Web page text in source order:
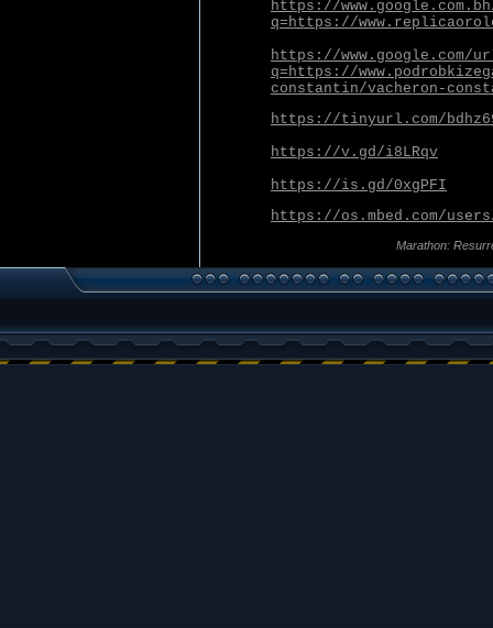
https://
q=https://
https://www.google.com/
q=https://
constantin/vacheron-
https://tinyurl.com/
https://v.gd/i8LRqv
https://is.gd/0xgPFI
https://os.mbed.com/
Marathon: